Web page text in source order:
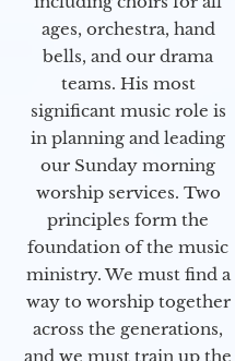
ages, orchestra, hand
bells, and our drama
teams. His most
significant music role is
in planning and leading
our Sunday morning
worship services. Two
principles form the
foundation of the music
ministry. We must find a
way to worship together
across the generations,
and we must train up the